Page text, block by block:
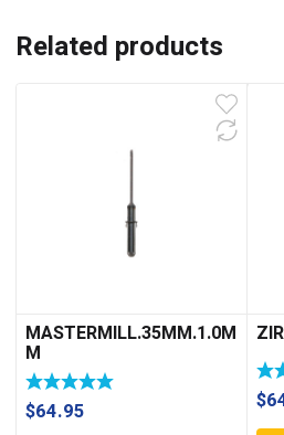
Related products
MASTERMILL.35MM.1.0M
M
$64.95
$